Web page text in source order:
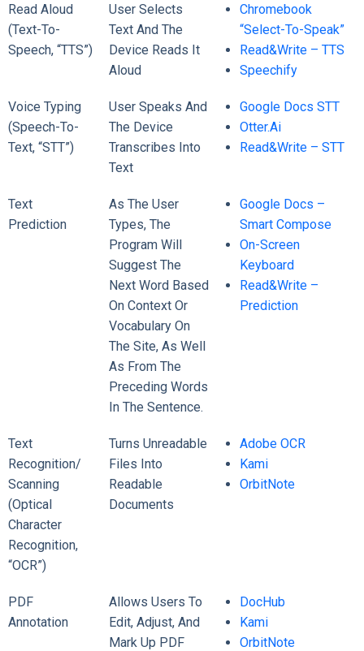
Read Aloud
(Text-To-
Speech, “TTS”)
User Selects
Text And The
Device Reads It
Aloud
Chromebook
“Select-To-Speak”
Read&Write – TTS
Speechify
Voice Typing
(Speech-To-
Text, “STT”)
User Speaks And
The Device
Transcribes Into
Text
Google Docs STT
Otter.ai
Read&Write – STT
Text
Prediction
As The User
Types, The
Program Will
Suggest The
Next Word Based
On Context Or
Vocabulary On
The Site, As Well
As From The
Preceding Words
In The Sentence.
Google Docs –
Smart Compose
On-Screen
Keyboard
Read&Write –
Prediction
Text
Recognition/
Scanning
(Optical
Character
Recognition,
“OCR”)
Turns Unreadable
Files Into
Readable
Documents
Adobe OCR
Kami
OrbitNote
PDF
Annotation
Allows Users To
Edit, Adjust, And
Mark Up PDF
DocHub
Kami
OrbitNote